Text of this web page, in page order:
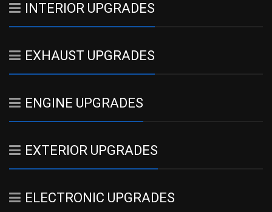
INTERIOR UPGRADES
EXHAUST UPGRADES
ENGINE UPGRADES
EXTERIOR UPGRADES
ELECTRONIC UPGRADES